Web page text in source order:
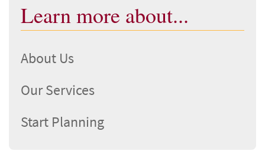
Learn more about...
About Us
Our Services
Start Planning